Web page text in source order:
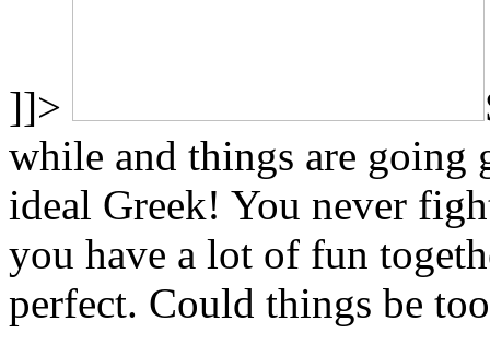
]]>
while and things are going
ideal Greek! You never
you have a lot of fun
perfect. Could things be